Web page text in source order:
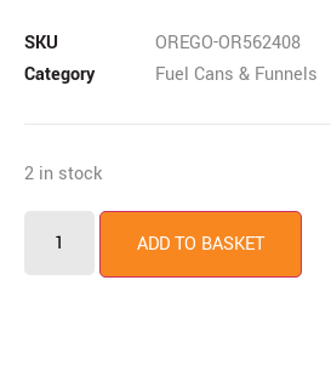
SKU
OREGO-OR562408
Category
Fuel Cans & Funnels
2 in stock
ADD TO BASKET